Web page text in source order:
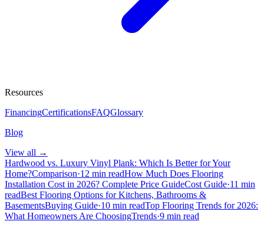
Resources
FinancingCertificationsFAQGlossary
Blog
View all →
Hardwood vs. Luxury Vinyl Plank: Which Is Better for Your
Home?Comparison·12 min readHow Much Does Flooring
Installation Cost in 2026? Complete Price GuideCost Guide·11 min
readBest Flooring Options for Kitchens, Bathrooms &
BasementsBuying Guide·10 min readTop Flooring Trends for 2026:
What Homeowners Are ChoosingTrends·9 min read